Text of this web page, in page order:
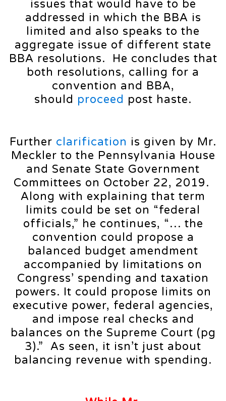
issues that would have to be
addressed in which the BBA is
limited and also speaks to the
aggregate issue of different state
BBA resolutions. He concludes that
both resolutions, calling for a
convention and BBA,
should proceed post haste.
Further clarification is given by Mr.
Meckler to the Pennsylvania House
and Senate State Government
Committees on October 22, 2019.
Along with explaining that term
limits could be set on “federal
officials,” he continues, “… the
convention could propose a
balanced budget amendment
accompanied by limitations on
Congress’ spending and taxation
powers. It could propose limits on
executive power, federal agencies,
and impose real checks and
balances on the Supreme Court (pg
3).” As seen, it isn’t just about
balancing revenue with spending.